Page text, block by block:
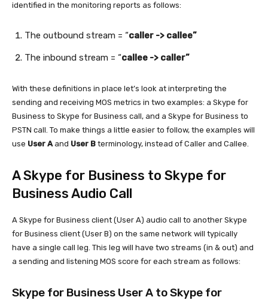
identified in the monitoring reports as follows:
The outbound stream = “caller -> callee”
The inbound stream = “callee -> caller”
With these definitions in place let’s look at interpreting the
sending and receiving MOS metrics in two examples: a Skype for
Business to Skype for Business call, and a Skype for Business to
PSTN call. To make things a little easier to follow, the examples will
use User Aand User B terminology, instead of Caller and Callee.
A Skype for Business to Skype for
Business Audio Call
A Skype for Business client (User A) audio call to another Skype
for Business client (User B) on the same network will typically
have a single call leg. This leg will have two streams (in & out) and
a sending and listening MOS score for each stream as follows:
Skype for Business User A to Skype for